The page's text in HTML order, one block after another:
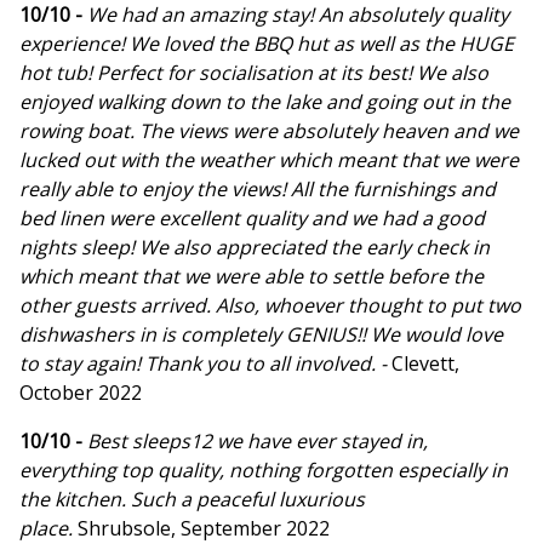
10/10 - We had an amazing stay! An absolutely quality
experience! We loved the BBQ hut as well as the HUGE
hot tub! Perfect for socialisation at its best! We also
enjoyed walking down to the lake and going out in the
rowing boat. The views were absolutely heaven and we
lucked out with the weather which meant that we were
really able to enjoy the views! All the furnishings and
bed linen were excellent quality and we had a good
nights sleep! We also appreciated the early check in
which meant that we were able to settle before the
other guests arrived. Also, whoever thought to put two
dishwashers in is completely GENIUS!! We would love
to stay again! Thank you to all involved. -Clevett,
October 2022
10/10 - Best sleeps12 we have ever stayed in,
everything top quality, nothing forgotten especially in
the kitchen. Such a peaceful luxurious
place.Shrubsole, September 2022